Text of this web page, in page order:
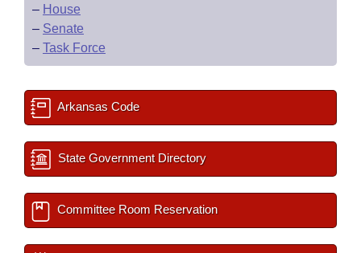
– House
– Senate
– Task Force
Arkansas Code
State Government Directory
Committee Room Reservation